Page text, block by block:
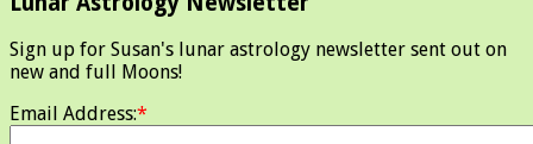
Sign up for Susan's lunar astrology newsletter sent out on
new and full Moons!
Email Address:*